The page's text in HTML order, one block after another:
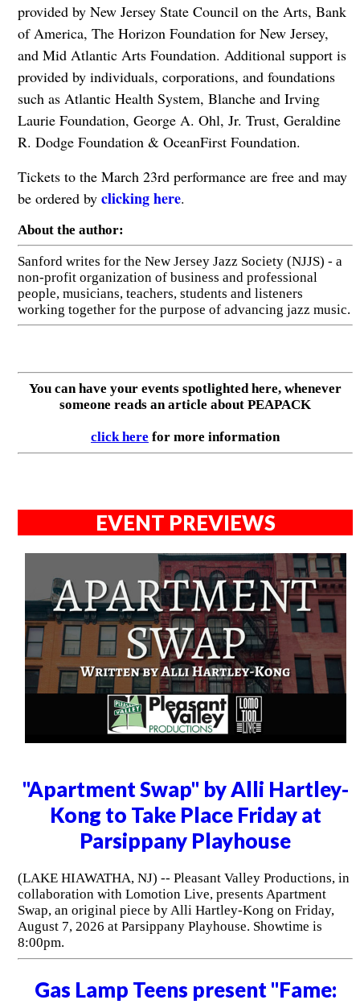
provided by New Jersey State Council on the Arts, Bank
of America, The Horizon Foundation for New Jersey,
and Mid Atlantic Arts Foundation. Additional support is
provided by individuals, corporations, and foundations
such as Atlantic Health System, Blanche and Irving
Laurie Foundation, George A. Ohl, Jr. Trust, Geraldine
R. Dodge Foundation & OceanFirst Foundation.
Tickets to the March 23rd performance are free and may
be ordered by clicking here.
About the author:
Sanford writes for the New Jersey Jazz Society (NJJS) - a
non-profit organization of business and professional
people, musicians, teachers, students and listeners
working together for the purpose of advancing jazz music.
You can have your events spotlighted here, whenever
someone reads an article about PEAPACK
click here for more information
EVENT PREVIEWS
"Apartment Swap" by Alli Hartley-
Kong to Take Place Friday at
Parsippany Playhouse
(LAKE HIAWATHA, NJ) -- Pleasant Valley Productions, in
collaboration with Lomotion Live, presents Apartment
Swap, an original piece by Alli Hartley-Kong on Friday,
August 7, 2026 at Parsippany Playhouse. Showtime is
8:00pm.
Gas Lamp Teens present "Fame: